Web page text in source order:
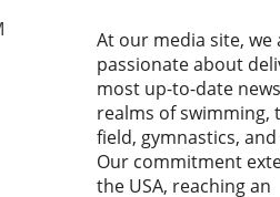
stages. With
clocking impressive
and showcasing
skills, it’s evident
competition serves as a
for youth swimmers
their careers.In the
Day 2 Prelims | 2026
At our media site, we
passionate about
most up-to-date
realms of swimming,
field, gymnastics,
Our commitment
the USA, reaching an